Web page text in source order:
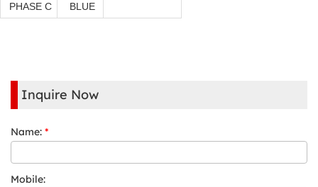
PHASE C BLUE
Inquire Now
Name: *
Mobile: